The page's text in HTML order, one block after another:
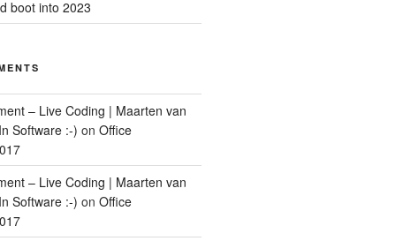
boot into 2023
– Live Coding | Maarten van
Software :-) on Office
– Live Coding | Maarten van
Software :-) on Office